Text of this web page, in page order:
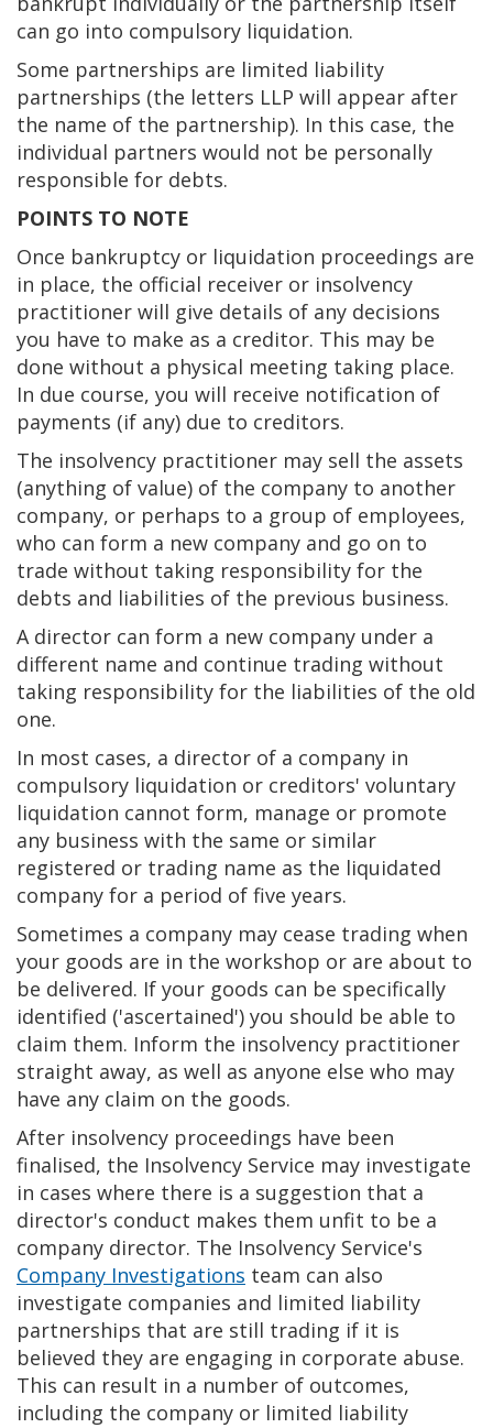
can go into compulsory liquidation.
Some partnerships are limited liability
partnerships (the letters LLP will appear after
the name of the partnership). In this case, the
individual partners would not be personally
responsible for debts.
POINTS TO NOTE
Once bankruptcy or liquidation proceedings are
in place, the official receiver or insolvency
practitioner will give details of any decisions
you have to make as a creditor. This may be
done without a physical meeting taking place.
In due course, you will receive notification of
payments (if any) due to creditors.
The insolvency practitioner may sell the assets
(anything of value) of the company to another
company, or perhaps to a group of employees,
who can form a new company and go on to
trade without taking responsibility for the
debts and liabilities of the previous business.
A director can form a new company under a
different name and continue trading without
taking responsibility for the liabilities of the old
one.
In most cases, a director of a company in
compulsory liquidation or creditors' voluntary
liquidation cannot form, manage or promote
any business with the same or similar
registered or trading name as the liquidated
company for a period of five years.
Sometimes a company may cease trading when
your goods are in the workshop or are about to
be delivered. If your goods can be specifically
identified ('ascertained') you should be able to
claim them. Inform the insolvency practitioner
straight away, as well as anyone else who may
have any claim on the goods.
After insolvency proceedings have been
finalised, the Insolvency Service may investigate
in cases where there is a suggestion that a
director's conduct makes them unfit to be a
company director. The Insolvency Service's
Company Investigations team can also
investigate companies and limited liability
partnerships that are still trading if it is
believed they are engaging in corporate abuse.
This can result in a number of outcomes,
including the company or limited liability